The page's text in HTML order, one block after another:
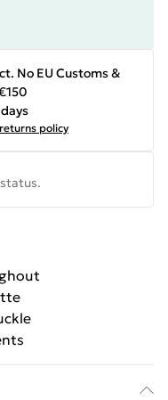
No EU Customs &
returns policy